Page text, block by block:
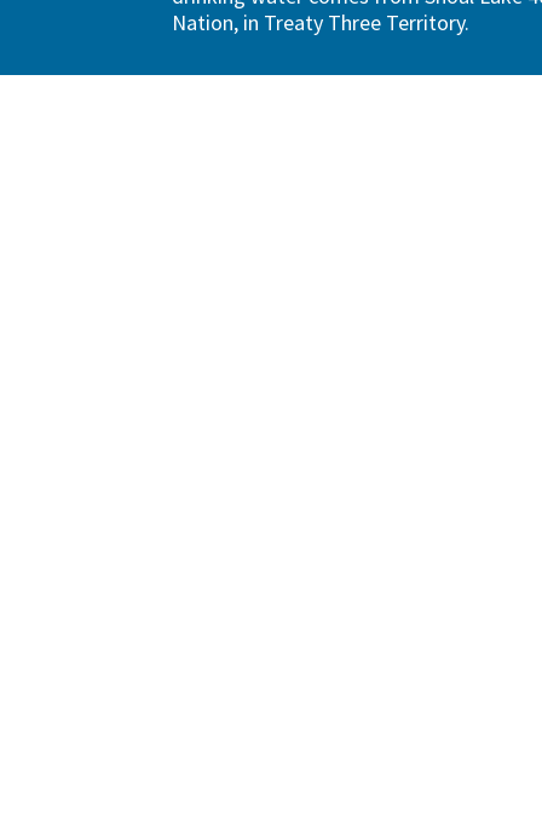
Nation, in Treaty Three Territory.